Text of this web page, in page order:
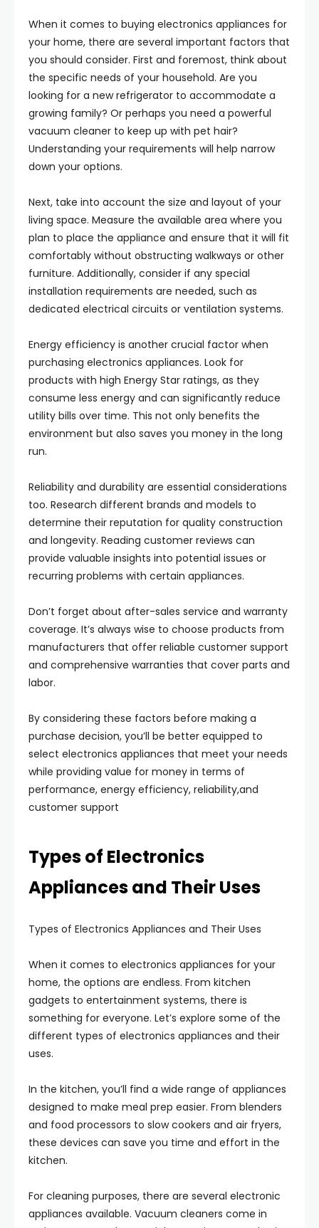
When it comes to buying electronics appliances for
your home, there are several important factors that
you should consider. First and foremost, think about
the specific needs of your household. Are you
looking for a new refrigerator to accommodate a
growing family? Or perhaps you need a powerful
vacuum cleaner to keep up with pet hair?
Understanding your requirements will help narrow
down your options.
Next, take into account the size and layout of your
living space. Measure the available area where you
plan to place the appliance and ensure that it will fit
comfortably without obstructing walkways or other
furniture. Additionally, consider if any special
installation requirements are needed, such as
dedicated electrical circuits or ventilation systems.
Energy efficiency is another crucial factor when
purchasing electronics appliances. Look for
products with high Energy Star ratings, as they
consume less energy and can significantly reduce
utility bills over time. This not only benefits the
environment but also saves you money in the long
run.
Reliability and durability are essential considerations
too. Research different brands and models to
determine their reputation for quality construction
and longevity. Reading customer reviews can
provide valuable insights into potential issues or
recurring problems with certain appliances.
Don’t forget about after-sales service and warranty
coverage. It’s always wise to choose products from
manufacturers that offer reliable customer support
and comprehensive warranties that cover parts and
labor.
By considering these factors before making a
purchase decision, you’ll be better equipped to
select electronics appliances that meet your needs
while providing value for money in terms of
performance, energy efficiency, reliability,and
customer support
Types of Electronics
Appliances and Their Uses
Types of Electronics Appliances and Their Uses
When it comes to electronics appliances for your
home, the options are endless. From kitchen
gadgets to entertainment systems, there is
something for everyone. Let’s explore some of the
different types of electronics appliances and their
uses.
In the kitchen, you’ll find a wide range of appliances
designed to make meal prep easier. From blenders
and food processors to slow cookers and air fryers,
these devices can save you time and effort in the
kitchen.
For cleaning purposes, there are several electronic
appliances available. Vacuum cleaners come in